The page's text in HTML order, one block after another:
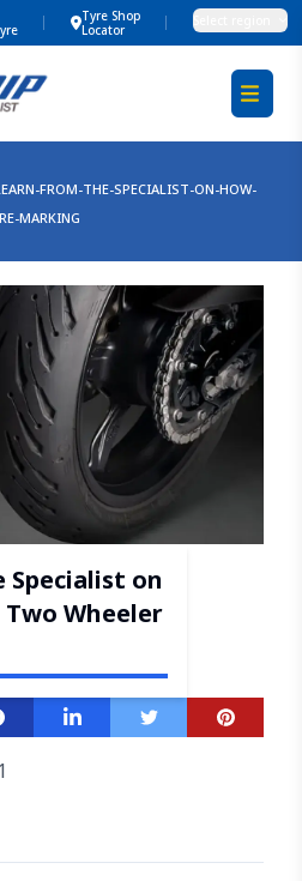
Tyre Shop
Locator
FROM-THE-SPECIALIST-ON-HOW-
MARKING
on
Two Wheeler